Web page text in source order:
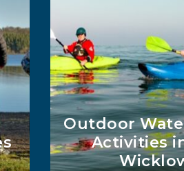
Top 5 Must-See
in